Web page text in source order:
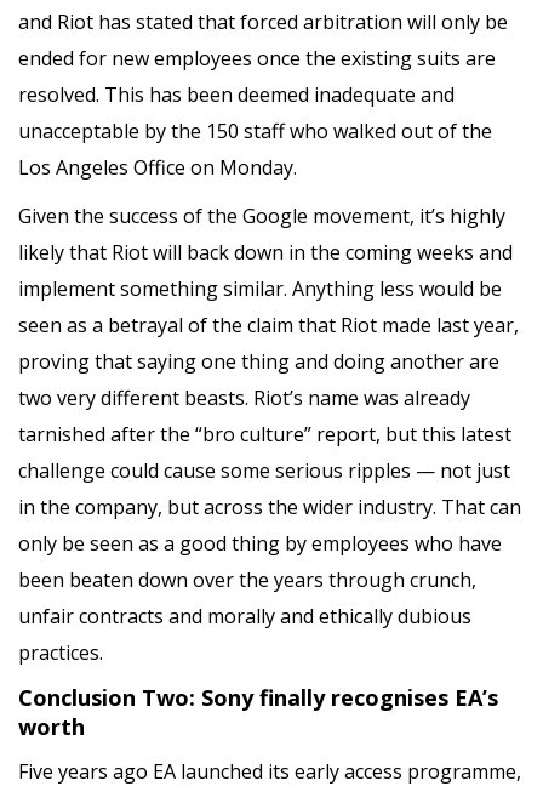
and Riot has stated that forced arbitration will only be
ended for new employees once the existing suits are
resolved. This has been deemed inadequate and
unacceptable by the 150 staff who walked out of the
Los Angeles Office on Monday.
Given the success of the Google movement, it’s highly
likely that Riot will back down in the coming weeks and
implement something similar. Anything less would be
seen as a betrayal of the claim that Riot made last year,
proving that saying one thing and doing another are
two very different beasts. Riot’s name was already
tarnished after the “bro culture” report, but this latest
challenge could cause some serious ripples — not just
in the company, but across the wider industry. That can
only be seen as a good thing by employees who have
been beaten down over the years through crunch,
unfair contracts and morally and ethically dubious
practices.
Conclusion Two: Sony finally recognises EA’s
worth
Five years ago EA launched its early access programme,